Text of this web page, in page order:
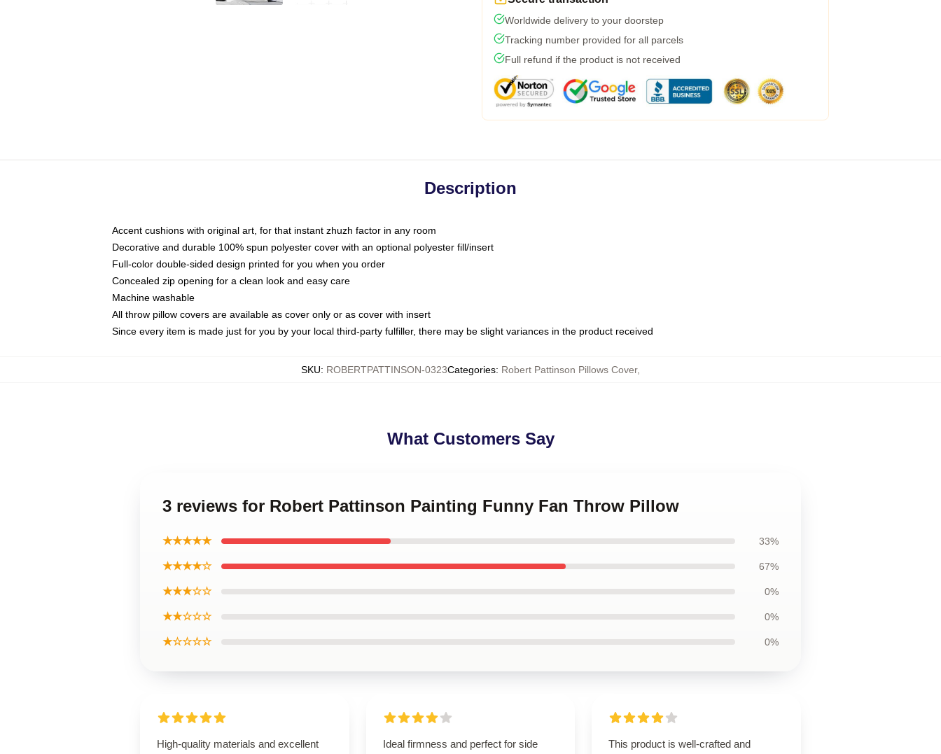
Worldwide delivery to your doorstep
Tracking number provided for all parcels
Full refund if the product is not received
Description
Accent cushions with original art, for that instant zhuzh factor in any room
Decorative and durable 100% spun polyester cover with an optional polyester fill/insert
Full-color double-sided design printed for you when you order
Concealed zip opening for a clean look and easy care
Machine washable
All throw pillow covers are available as cover only or as cover with insert
Since every item is made just for you by your local third-party fulfiller, there may be slight variances in the product received
SKU: ROBERTPATTINSON-0323Categories: Robert Pattinson Pillows Cover,
What Customers Say
3 reviews for Robert Pattinson Painting Funny Fan Throw Pillow
★★★★★ 33%
★★★★☆ 67%
★★★☆☆ 0%
★★☆☆☆ 0%
★☆☆☆☆ 0%
High-quality materials and excellent
Ideal firmness and perfect for side
This product is well-crafted and